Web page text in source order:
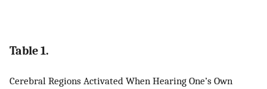
Table 1.
Cerebral Regions Activated When Hearing One’s Own